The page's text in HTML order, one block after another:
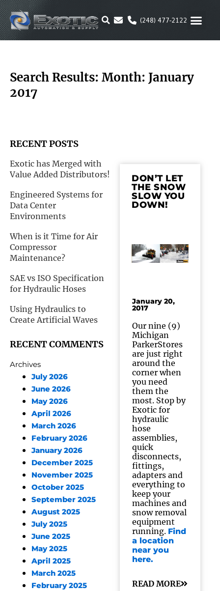
Skip
to
content
(248) 477-2122
Search Results: Month: January
2017
RECENT POSTS
Exotic has Merged with
Value Added Distributors!
Engineered Systems for
Data Center
Environments
When is it Time for Air
Compressor
Maintenance?
SAE vs ISO Specification
for Hydraulic Hoses
Using Hydraulics to
Create Artificial Waves
RECENT COMMENTS
Archives
July 2026
June 2026
May 2026
April 2026
March 2026
February 2026
January 2026
December 2025
November 2025
October 2025
September 2025
August 2025
July 2025
June 2025
May 2025
April 2025
March 2025
February 2025
DON’T LET
THE SNOW
SLOW YOU
DOWN!
January 20,
2017
Our nine (9)
Michigan
ParkerStores
are just right
around the
corner when
you need
them the
most. Stop by
Exotic for
hydraulic
hose
assemblies,
quick
disconnects,
fittings,
adapters and
everything to
keep your
machines and
snow removal
equipment
running. Find
a location
near you
here.
READ MORE